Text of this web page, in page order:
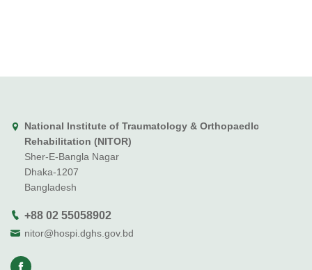
National Institute of Traumatology & Orthopaedlc
Rehabilitation (NITOR)
Sher-E-Bangla Nagar
Dhaka-1207
Bangladesh
+88 02 55058902
nitor@hospi.dghs.gov.bd